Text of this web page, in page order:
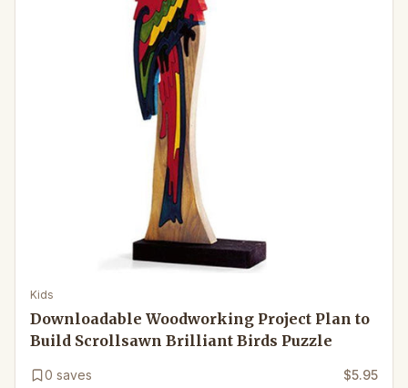
Kids
Downloadable Woodworking Project Plan to
Build Scrollsawn Brilliant Birds Puzzle
0 saves $5.95